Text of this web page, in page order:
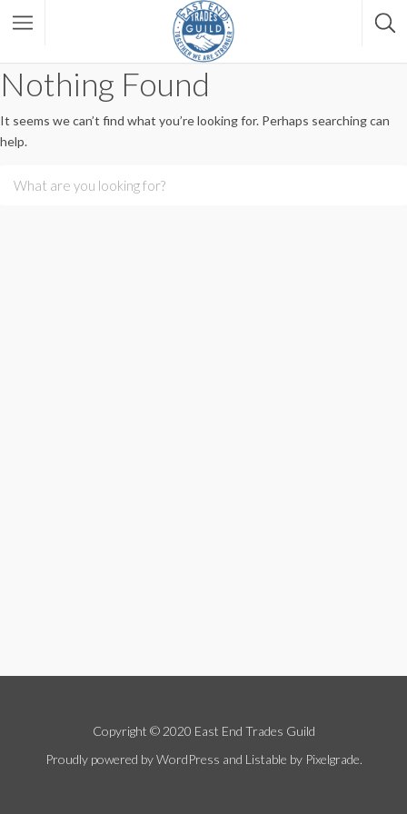
Nothing Found
It seems we can’t find what you’re looking for. Perhaps searching can
help.
Copyright © 2020 East End Trades Guild
Proudly powered by WordPress and Listable by Pixelgrade.